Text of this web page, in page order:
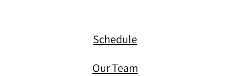
Schedule
Our Team